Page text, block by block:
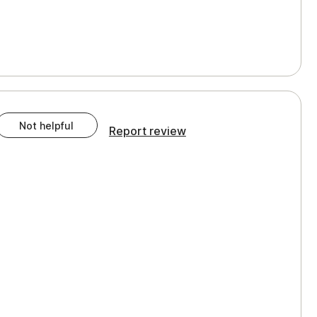
Not helpful Report review